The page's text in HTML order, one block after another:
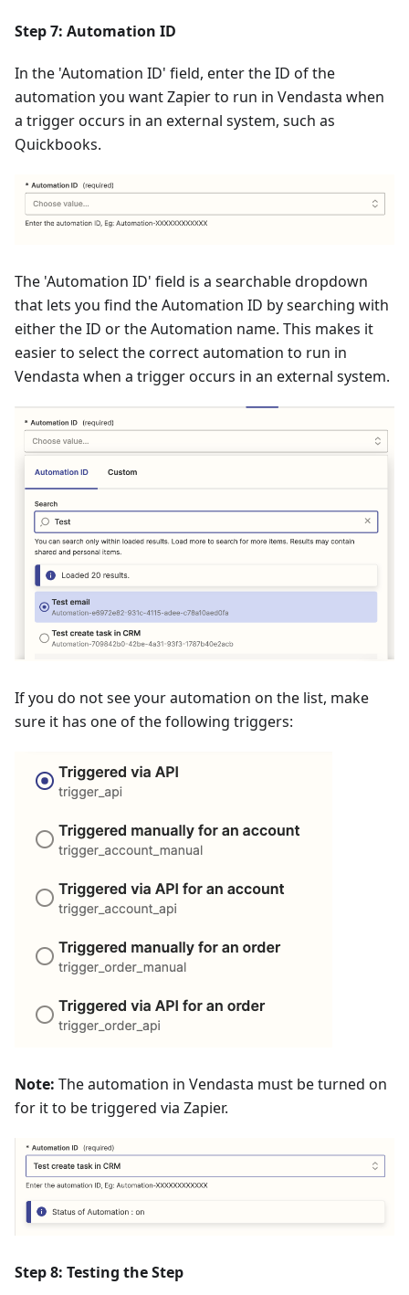
Step 7: Automation ID
In the 'Automation ID' field, enter the ID of the
automation you want Zapier to run in Vendasta when
a trigger occurs in an external system, such as
Quickbooks.
The 'Automation ID' field is a searchable dropdown
that lets you find the Automation ID by searching with
either the ID or the Automation name. This makes it
easier to select the correct automation to run in
Vendasta when a trigger occurs in an external system.
If you do not see your automation on the list, make
sure it has one of the following triggers:
Note: The automation in Vendasta must be turned on
for it to be triggered via Zapier.
Step 8: Testing the Step